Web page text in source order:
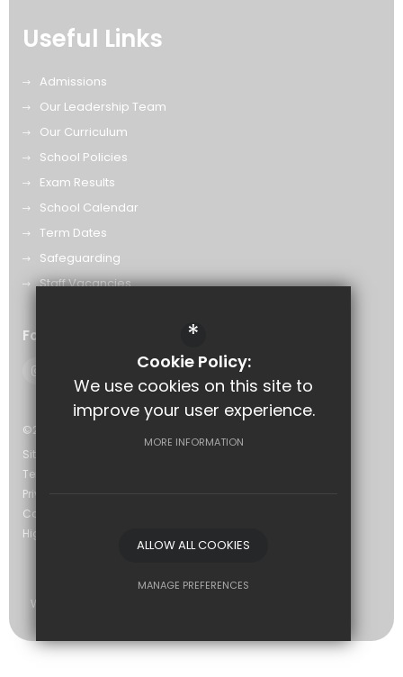
Useful Links
Admissions
Our Leadership Team
Our Curriculum
School Policies
Exam Results
School Calendar
Term Dates
Safeguarding
Staff Vacancies
Follow Us
©2026 The Eastwood Academy
Sitemap
Terms of Use
Privacy Policy
Cookie Usage
High Visibility Version
Website Design by
*
Cookie Policy:
We use cookies on this site to
improve your user experience.
MORE INFORMATION
ALLOW ALL COOKIES
MANAGE PREFERENCES